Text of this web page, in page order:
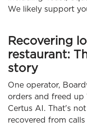
We likely support
Recovering
restaurant:
story
One operator,
orders and freed up
Certus AI. That's
recovered from